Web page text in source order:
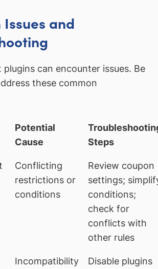
and
plugins can encounter issues. Be
these common
Potential
Cause
Steps
Conflicting
restrictions or
conditions
Review coupon
settings;
conditions;
check for
conflicts with
other rules
Incompatibility Disable plugins